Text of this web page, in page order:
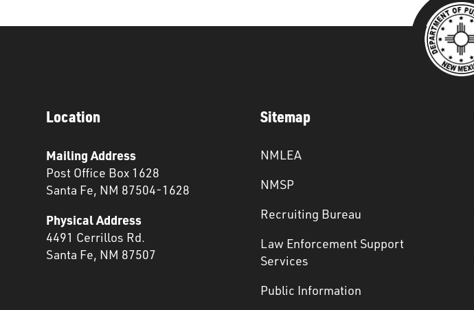
Location
Mailing Address
Post Office Box 1628
Santa Fe, NM 87504-1628
Physical Address
4491 Cerrillos Rd.
Santa Fe, NM 87507
Sitemap
NMLEA
NMSP
Recruiting Bureau
Law Enforcement Support
Services
Public Information